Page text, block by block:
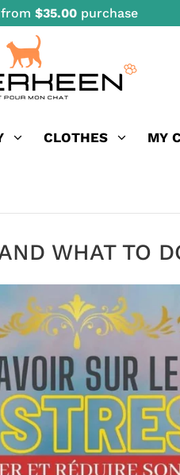
from $35.00purchase
CLOTHES MY
WHAT TO